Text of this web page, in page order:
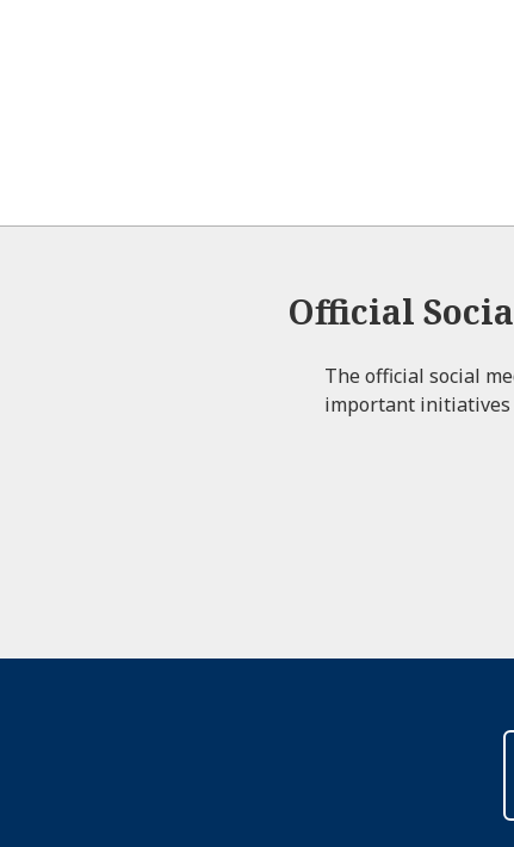
Official
The official social
important initiatives